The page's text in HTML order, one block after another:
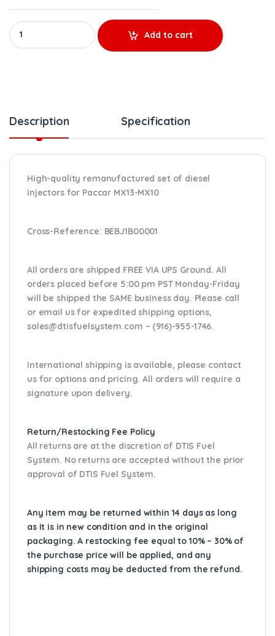
1825900 MX13 & MX10 – 6 Injectors Set – $1,800.00 +
Add to cart
Description Specification
High-quality remanufactured set of diesel
injectors for Paccar MX13-MX10
Cross-Reference: BEBJ1B00001
All orders are shipped FREE VIA UPS Ground. All
orders placed before 5:00 pm PST Monday-Friday
will be shipped the SAME business day. Please call
or email usfor expedited shipping options,
sales@dtisfuelsystem.com – (916)-955-1746.
International shipping is available, please contact
us for options and pricing. All orders will require a
signature upon delivery.
Return/Restocking Fee Policy
All returns are at the discretion of DTIS Fuel
System. No returns are accepted without the prior
approval of DTIS Fuel System.
Any item may be returned within 14 days as long
as it is in new condition and in the original
packaging. A restocking fee equal to 10% – 30% of
the purchase price will be applied, and any
shipping costs may be deducted from the refund.